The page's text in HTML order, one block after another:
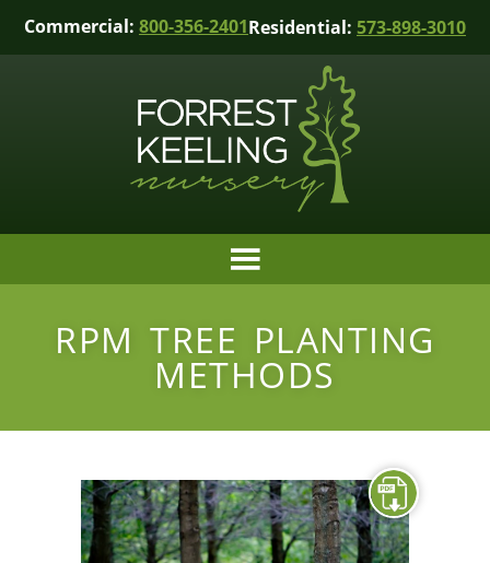
Commercial: 800-356-2401Residential: 573-898-3010
RPM TREE PLANTING
METHODS